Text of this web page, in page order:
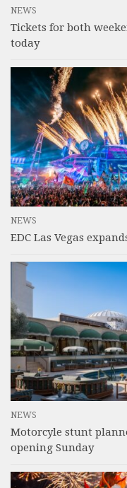
NEWS
Tickets for both
today
NEWS
EDC Las Vegas
NEWS
Motorcyle stunt
opening Sunday